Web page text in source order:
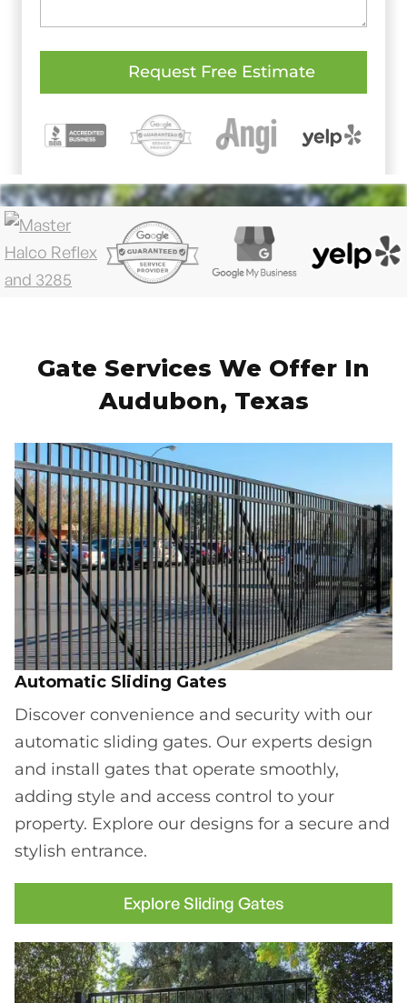
Gate Services We Offer In
Audubon, Texas
Automatic Sliding Gates
Discover convenience and security with our
automatic sliding gates. Our experts design
and install gates that operate smoothly,
adding style and access control to your
property. Explore our designs for a secure and
stylish entrance.
Explore Sliding Gates